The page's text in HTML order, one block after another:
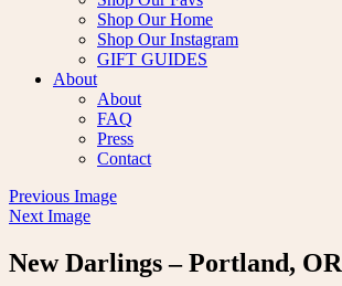
Shop Our Home
Shop Our Instagram
GIFT GUIDES
About
About
FAQ
Press
Contact
Previous Image
Next Image
New Darlings – Portland, OR